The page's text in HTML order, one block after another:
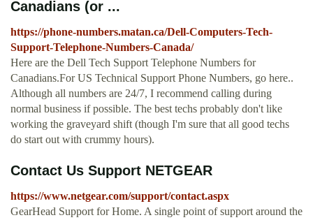
Canadians (or ...
https://phone-numbers.matan.ca/Dell-Computers-Tech-
Support-Telephone-Numbers-Canada/
Here are the Dell Tech Support Telephone Numbers for
Canadians.For US Technical Support Phone Numbers, go here..
Although all numbers are 24/7, I recommend calling during
normal business if possible. The best techs probably don't like
working the graveyard shift (though I'm sure that all good techs
do start out with crummy hours).
Contact Us Support NETGEAR
https://www.netgear.com/support/contact.aspx
GearHead Support for Home. A single point of support around the